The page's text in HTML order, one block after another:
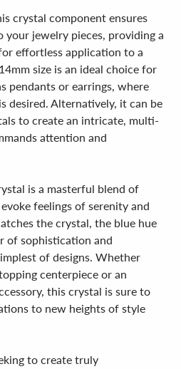
crystal component ensures
your jewelry pieces, providing a
effortless application to a
size is an ideal choice for
pendants or earrings, where
desired. Alternatively, it can be
to create an intricate, multi-
attention and
is a masterful blend of
feelings of serenity and
the crystal, the blue hue
of sophistication and
of designs. Whether
centerpiece or an
this crystal is sure to
to new heights of style
to create truly